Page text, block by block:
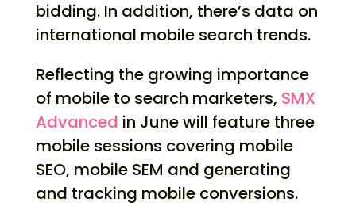
bidding. In addition, there’s data on
international mobile search trends.
Reflecting the growing importance
of mobile to search marketers, SMX
Advanced in June will feature three
mobile sessions covering mobile
SEO, mobile SEM and generating
and tracking mobile conversions.